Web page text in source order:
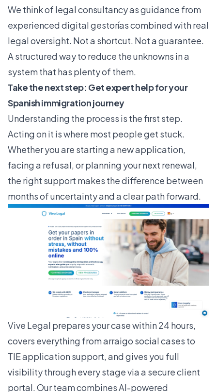
We think of legal consultancy asguidance from
experienced digital gestoríascombined with real
legal oversight. Not a shortcut. Not a guarantee.
A structured way to reduce the unknowns in a
system that has plenty of them.
Take the next step: Get expert help for your
Spanish immigration journey
Understanding the process is the first step.
Acting on it is where most people get stuck.
Whether you are starting a new application,
facing a refusal, or planning your next renewal,
the right support makes the difference between
months of uncertainty and a clear path forward.
Vive Legal prepares your case within 24 hours,
covers everything from arraigo social cases to
TIE application support , and gives you full
visibility through every stage via a secure client
portal. Our team combines AI-powered